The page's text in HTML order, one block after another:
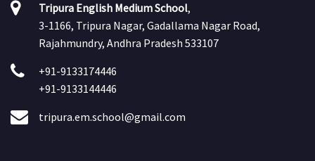
Tripura English Medium School,
3-1166, Tripura Nagar, Gadallama Nagar Road,
Rajahmundry, Andhra Pradesh 533107
+91-9133174446
+91-9133144446
tripura.em.school@gmail.com